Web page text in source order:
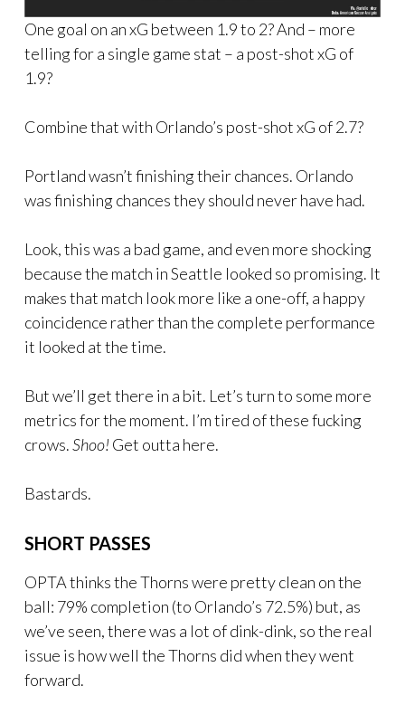
One goal on an xG between 1.9 to 2? And – more
telling for a single game stat – a post-shot xG of
1.9?
Combine that with Orlando’s post-shot xG of 2.7?
Portland wasn’t finishing their chances. Orlando
was finishing chances they should never have had.
Look, this was a bad game, and even more shocking
because the match in Seattle looked so promising. It
makes that match look more like a one-off, a happy
coincidence rather than the complete performance
it looked at the time.
But we’ll get there in a bit. Let’s turn to some more
metrics for the moment. I’m tired of these fucking
crows.Shoo! Get outta here.
Bastards.
SHORT PASSES
OPTA thinks the Thorns were pretty clean on the
ball: 79% completion (to Orlando’s 72.5%) but, as
we’ve seen, there was a lot of dink-dink, so the real
issue is how well the Thorns did when they went
forward.